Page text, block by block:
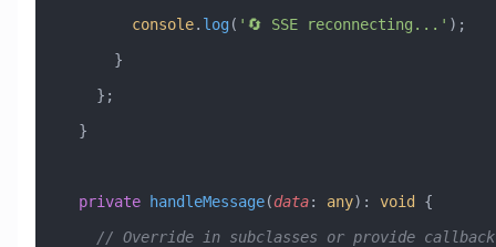
        console
. log ( '🔄 SSE reconnecting...' );
      }
    };
  }
  private
handleMessage(data: any) : void {
    // Override in subclasses or provide callback